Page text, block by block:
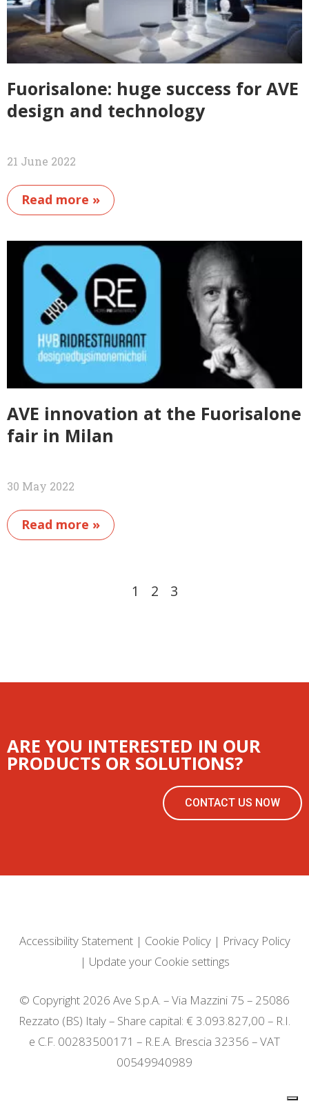
Fuorisalone: huge success for AVE
design and technology
21 June 2022
Read more »
AVE innovation at the Fuorisalone
fair in Milan
30 May 2022
Read more »
1 2 3
ARE YOU INTERESTED IN OUR
PRODUCTS OR SOLUTIONS?
CONTACT US NOW
Accessibility Statement| Cookie Policy| Privacy Policy
| Update your Cookie settings
© Copyright 2026 Ave S.p.A. – Via Mazzini 75 – 25086
Rezzato (BS) Italy – Share capital: € 3.093.827,00 – R.I.
e C.F. 00283500171 – R.E.A. Brescia 32356 – VAT
00549940989